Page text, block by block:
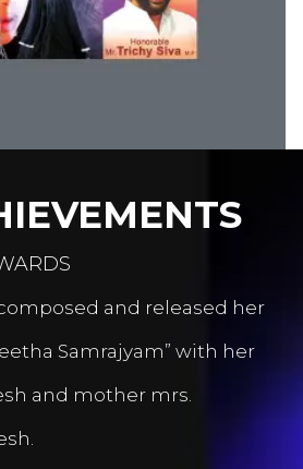
and released her
Samrajyam” with her
and mother mrs.